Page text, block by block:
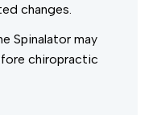
changes.
Spinalator may
chiropractic